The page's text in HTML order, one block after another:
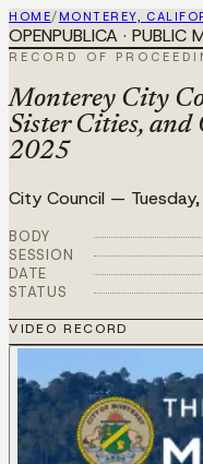
HOME/ MONTEREY,
OPENPUBLICA · PUBLIC
RECORD OF
Monterey City
Sister Cities, and
2025
City Council —
BODY
SESSION
DATE
STATUS
VIDEO RECORD